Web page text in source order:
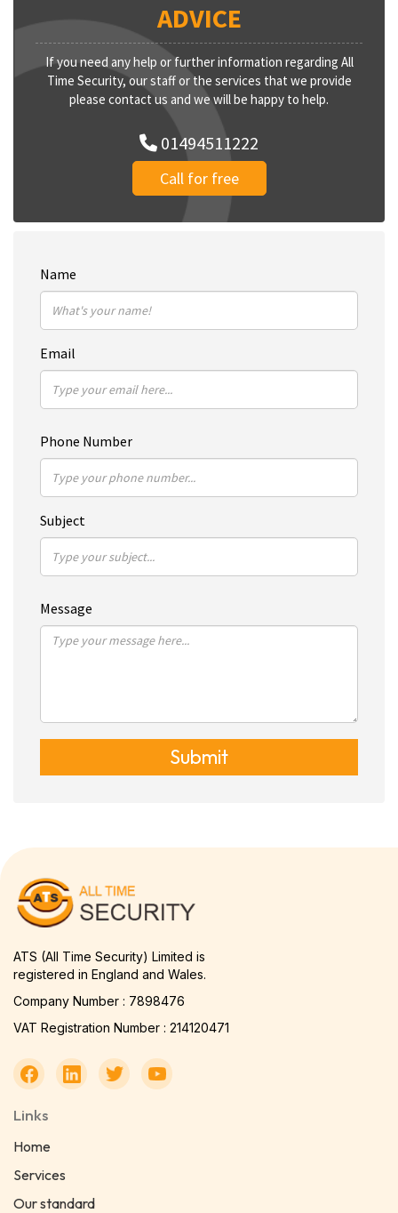
ADVICE
If you need any help or further information regarding All
Time Security, our staff or the services that we provide
please contact us and we will be happy to help.
01494511222
Call for free
Name
Email
Phone Number
Subject
Message
Submit
ATS (All Time Security) Limited is
registered in England and Wales.
Company Number : 7898476
VAT Registration Number : 214120471
Links
Home
Services
Our standard